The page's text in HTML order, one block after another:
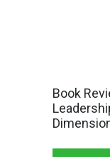
Book